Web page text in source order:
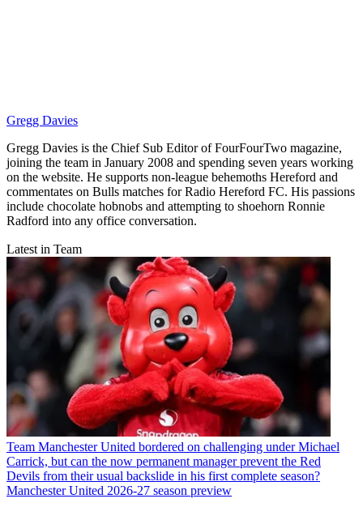
Gregg Davies
Gregg Davies is the Chief Sub Editor of FourFourTwo magazine,
joining the team in January 2008 and spending seven years working
on the website. He supports non-league behemoths Hereford and
commentates on Bulls matches for Radio Hereford FC. His passions
include chocolate hobnobs and attempting to shoehorn Ronnie
Radford into any office conversation.
Latest in Team
Team Manchester United bordered on challenging under Michael
Carrick, but can the now permanent manager prevent the Red
Devils from their usual backslide in his first complete season?
Manchester United 2026-27 season preview